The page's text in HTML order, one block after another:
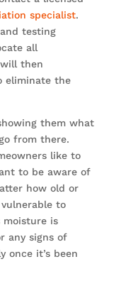
specialist.
testing
all
then
eliminate the
them what
from there.
like to
to be aware of
how old or
to
moisture is
any signs of
once it’s been